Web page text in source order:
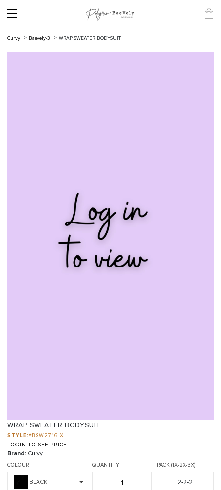
Curvy Baevely-3 WRAP SWEATER BODYSUIT
WRAP SWEATER BODYSUIT
STYLE:#BSW2716-X
LOGIN TO SEE PRICE
Brand: Curvy
COLOUR
BLACK
QUANTITY PACK (1X-2X-3X)
2-2-2